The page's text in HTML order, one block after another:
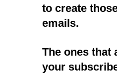
to create
emails.
The ones that
your